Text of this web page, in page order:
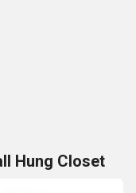
Hung Closet